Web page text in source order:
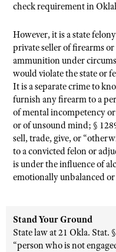
check requirement in
However, it is a state
private seller of firearms
ammunition under
would violate the state or
It is a separate crime to
furnish any firearm to a
of mental incompetency
or of unsound mind; §
sell, trade, give, or
to a convicted felon or
is under the influence of
emotionally unbalanced
Stand Your Ground
State law at 21 Okla. Stat.
“person who is not